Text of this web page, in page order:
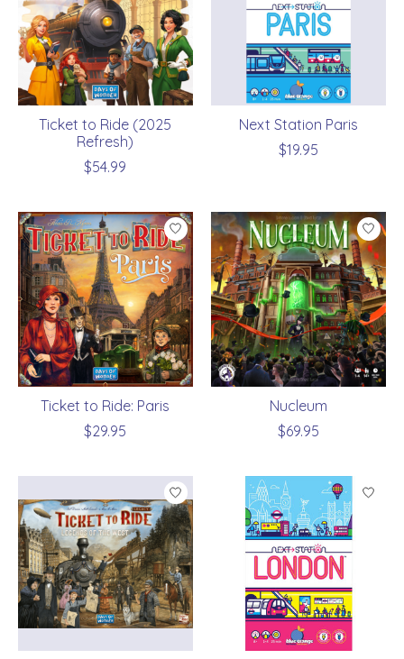
Ticket to Ride (2025
Refresh)
$54.99
Next Station Paris
$19.95
Ticket to Ride: Paris
$29.95
Nucleum
$69.95